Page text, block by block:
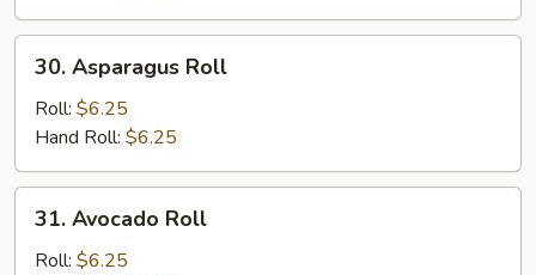
Asparagus
Roll
30. Asparagus Roll
Roll: $6.25
Hand Roll: $6.25
Avocado
Roll
31. Avocado Roll
Roll: $6.25